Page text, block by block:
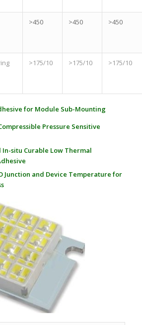
>450 >450 >450
>175/10 >175/10 >175/10
for Module Sub-Mounting
Pressure Sensitive
situ Curable Low Thermal
Junction and Device Temperature for